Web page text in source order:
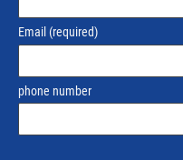
Email (required)
phone number